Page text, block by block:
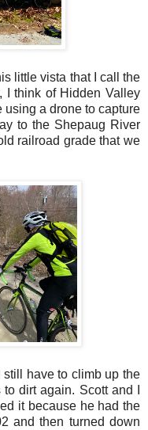
little vista that I call the
I think of Hidden Valley
using a drone to capture
to the Shepaug River
railroad grade that we
still have to climb up the
dirt again. Scott and I
it because he had the
and then turned down